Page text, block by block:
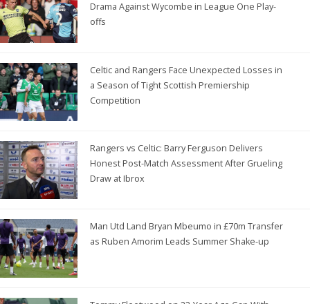
Drama Against Wycombe in League One Play-
offs
Celtic and Rangers Face Unexpected Losses in
a Season of Tight Scottish Premiership
Competition
Rangers vs Celtic: Barry Ferguson Delivers
Honest Post-Match Assessment After Grueling
Draw at Ibrox
Man Utd Land Bryan Mbeumo in £70m Transfer
as Ruben Amorim Leads Summer Shake-up